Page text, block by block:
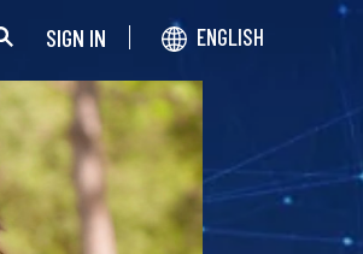
SIGN IN ENGLISH